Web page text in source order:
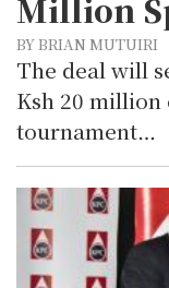
Million
BY BRIAN MUTUIRI
The deal will
Ksh 20 million
tournament…